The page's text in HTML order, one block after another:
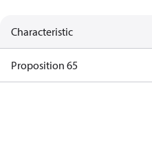
Characteristic
Proposition 65